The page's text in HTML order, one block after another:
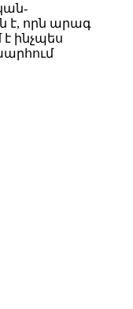
է, որն արագ
ինչպես